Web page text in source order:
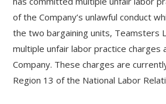
of the Company’s unlawful conduct
the two bargaining units, Teamsters
multiple unfair labor practice charges
Company. These charges are
Region 13 of the National Labor